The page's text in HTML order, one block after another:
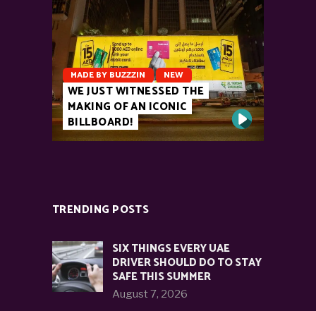
MADE BY BUZZZIN NEW
WE JUST WITNESSED THE
MAKING OF AN ICONIC
BILLBOARD!
TRENDING POSTS
SIX THINGS EVERY UAE
DRIVER SHOULD DO TO STAY
SAFE THIS SUMMER
August 7, 2026